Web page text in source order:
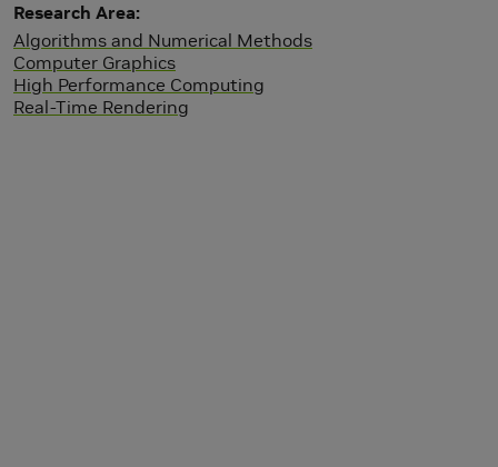
Research Area
Algorithms and Numerical Methods
Computer Graphics
High Performance Computing
Real-Time Rendering